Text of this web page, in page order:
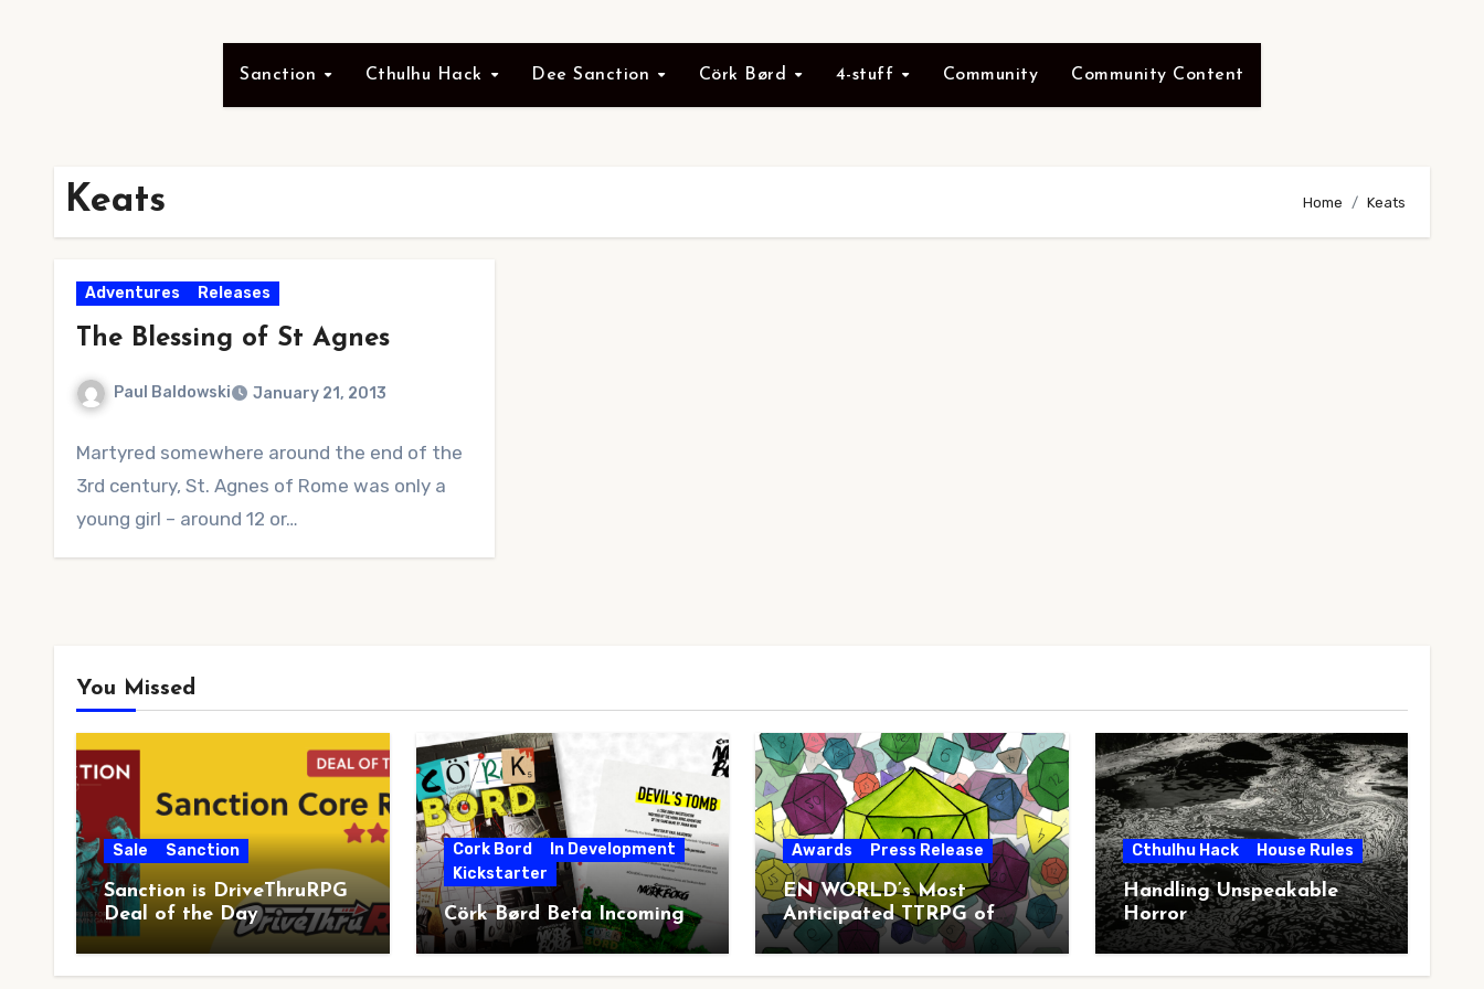
Sanction Cthulhu Hack Dee Sanction Cörk Børd 4-stuff Community Community Content
Keats Home Keats
Adventures Releases
The Blessing of St Agnes
Paul Baldowski January 21, 2013
Comment
Martyred somewhere around the end of the
3rd century, St. Agnes of Rome was only a
young girl – around 12 or…
You Missed
Sale Sanction
Sanction is DriveThruRPG
Deal of the Day
Cork Bord
In Development
Kickstarter
Cörk Børd Beta Incoming
Awards Press Release
EN WORLD’s Most
Anticipated TTRPG of
2026
Cthulhu Hack House Rules
Handling Unspeakable
Horror